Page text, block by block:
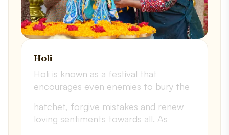
Holi
Holi is known as a festival that
encourages even enemies to bury the
hatchet, forgive mistakes and renew
loving sentiments towards all. As